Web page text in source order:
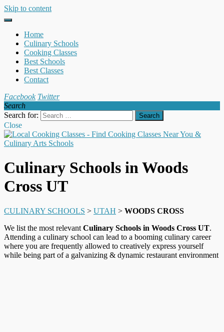
Skip to content
Home
Culinary Schools
Cooking Classes
Best Schools
Best Classes
Contact
Facebook Twitter
Search
Search for:
Close
Culinary Schools in Woods
Cross UT
CULINARY SCHOOLS > UTAH > WOODS CROSS
We list the most relevant Culinary Schools in Woods Cross UT.
Attending a culinary school can lead to a booming culinary career
where you are frequently allowed to creatively express yourself
while being part of a galvanizing & dynamic restaurant environment